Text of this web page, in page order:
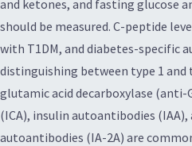
and ketones, and fasting glucose
should be measured. C-peptide
with T1DM, and diabetes-specific
distinguishing between type 1 and
glutamic acid decarboxylase (anti-
(ICA), insulin autoantibodies
autoantibodies (IA-2A) are